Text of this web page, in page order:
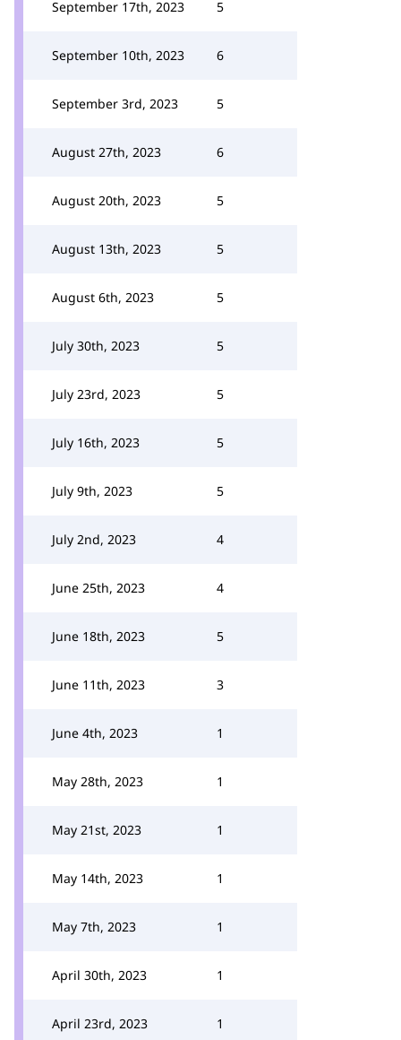
September 17th, 2023 5
September 10th, 2023 6
September 3rd, 2023 5
August 27th, 2023 6
August 20th, 2023 5
August 13th, 2023 5
August 6th, 2023 5
July 30th, 2023 5
July 23rd, 2023 5
July 16th, 2023 5
July 9th, 2023 5
July 2nd, 2023 4
June 25th, 2023 4
June 18th, 2023 5
June 11th, 2023 3
June 4th, 2023 1
May 28th, 2023 1
May 21st, 2023 1
May 14th, 2023 1
May 7th, 2023 1
April 30th, 2023 1
April 23rd, 2023 1